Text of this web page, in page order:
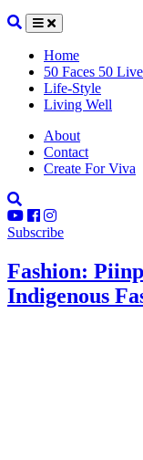
Home
50 Faces 50
Life-Style
Living Well
About
Contact
Create For Viva
Subscribe
Fashion:
Indigenous